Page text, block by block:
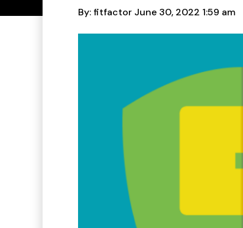
By: fitfactor June 30, 2022 1:59 am